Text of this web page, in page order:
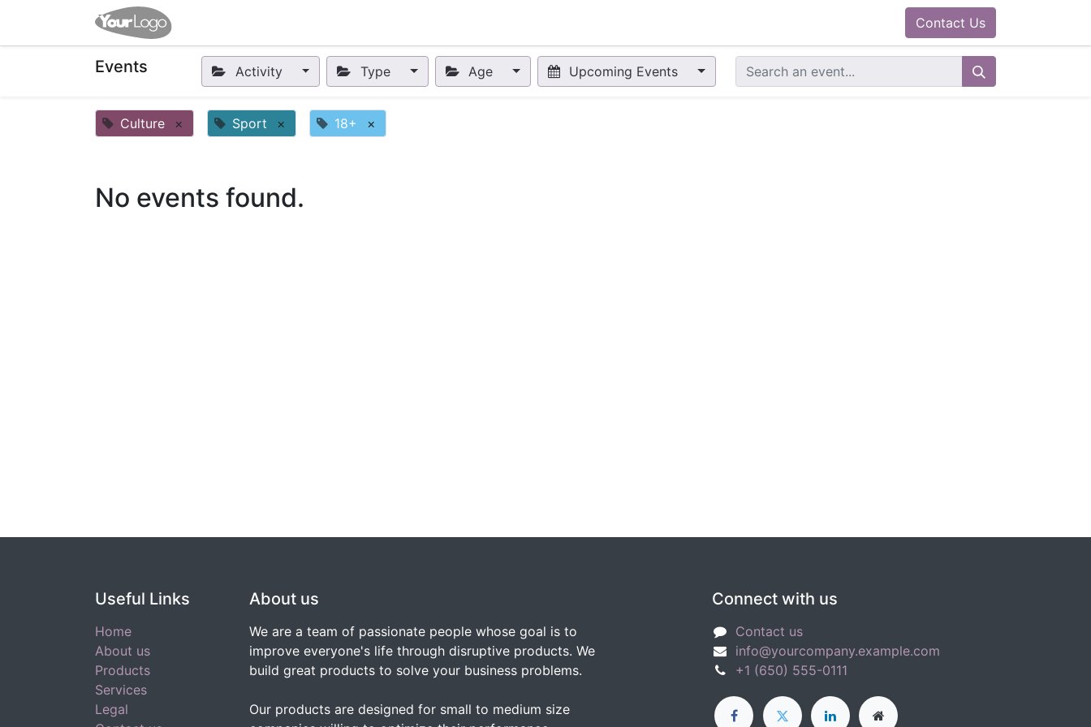
HelpdeskContact Us
Events Activity Type Age Upcoming Events
Culture × Sport × 18+ ×
No events found.
Useful Links
Home
About us
Products
Services
Legal
About us
We are a team of passionate people whose goal is to
improve everyone's life through disruptive products. We
build great products to solve your business problems.
Our products are designed for small to medium size
Connect with us
Contact us
info@yourcompany.example.com
+1 (650) 555-0111